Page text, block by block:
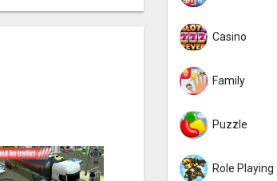
Casino
Family
Puzzle
Role Playing